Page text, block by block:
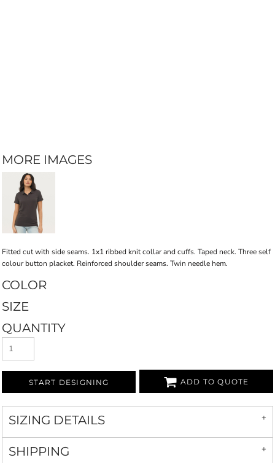
MORE IMAGES
Fitted cut with side seams. 1x1 ribbed knit collar and cuffs. Taped neck. Three self
colour button placket. Reinforced shoulder seams. Twin needle hem.
COLOR
SIZE
QUANTITY
START DESIGNING ADD TO QUOTE
SIZING DETAILS
SHIPPING